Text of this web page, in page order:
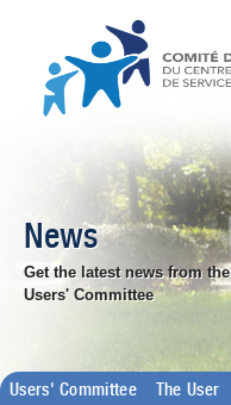
News
Get the latest news from the
Users' Committee
Users' Committee The User